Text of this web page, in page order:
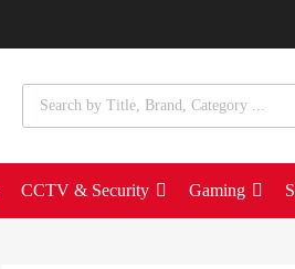
CCTV & Security Gaming